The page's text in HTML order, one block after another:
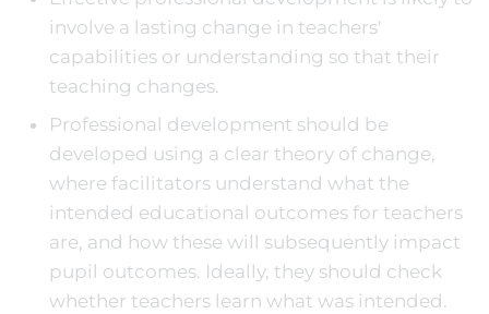
involve a lasting change in teachers'
capabilities or understanding so that their
teaching changes.
Professional development should be
developed using a clear theory of change,
where facilitators understand what the
intended educational outcomes for teachers
are, and how these will subsequently impact
pupil outcomes. Ideally, they should check
whether teachers learn what was intended.